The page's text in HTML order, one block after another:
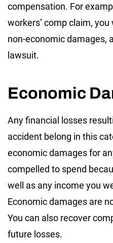
compensation. For
workers’ comp claim,
non-economic damages,
lawsuit.
Economic
Any financial losses
accident belong in this
economic damages for
compelled to spend
well as any income you
Economic damages are
You can also recover
future losses.